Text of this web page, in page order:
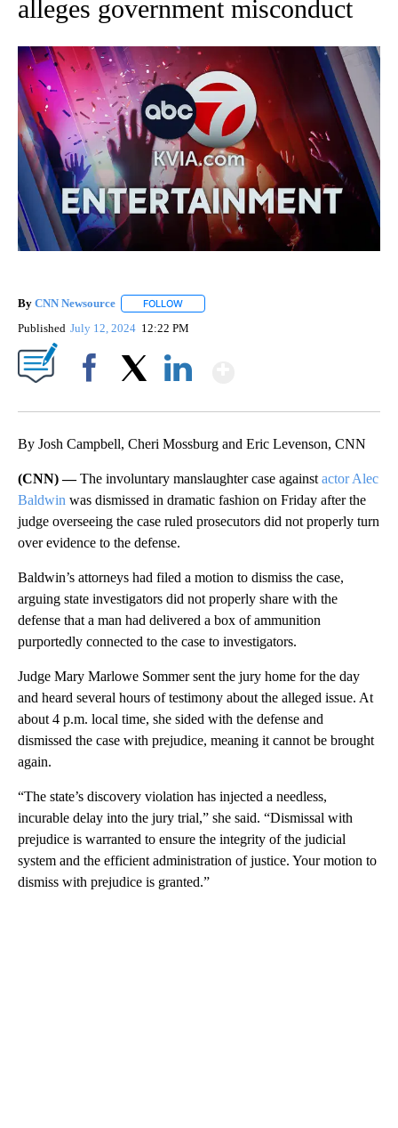
alleges government misconduct
By CNN Newsource FOLLOW
Published July 12, 2024 12:22 PM
By Josh Campbell, Cheri Mossburg and Eric Levenson, CNN
(CNN) —The involuntary manslaughter case against actor Alec
Baldwin was dismissed in dramatic fashion on Friday after the
judge overseeing the case ruled prosecutors did not properly turn
over evidence to the defense.
Baldwin’s attorneys had filed a motion to dismiss the case,
arguing state investigators did not properly share with the
defense that a man had delivered a box of ammunition
purportedly connected to the case to investigators.
Judge Mary Marlowe Sommer sent the jury home for the day
and heard several hours of testimony about the alleged issue. At
about 4 p.m. local time, she sided with the defense and
dismissed the case with prejudice, meaning it cannot be brought
again.
“The state’s discovery violation has injected a needless,
incurable delay into the jury trial,” she said. “Dismissal with
prejudice is warranted to ensure the integrity of the judicial
system and the efficient administration of justice. Your motion to
dismiss with prejudice is granted.”